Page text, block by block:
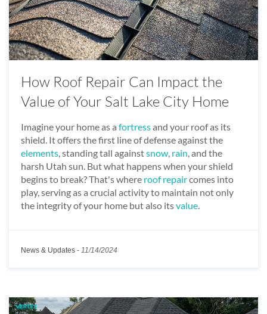
How Roof Repair Can Impact the
Value of Your Salt Lake City Home
Imagine your home as a fortressand your roof as its
shield. It offers the first line of defense against the
elements , standing tall againstsnow rain , and the
harsh Utah sun. But what happens when your shield
begins to break? That's where roof repaircomes into
play, serving as a crucial activity to maintain not only
the integrity of your home but also itsvalue
News & Updates - 11/14/2024